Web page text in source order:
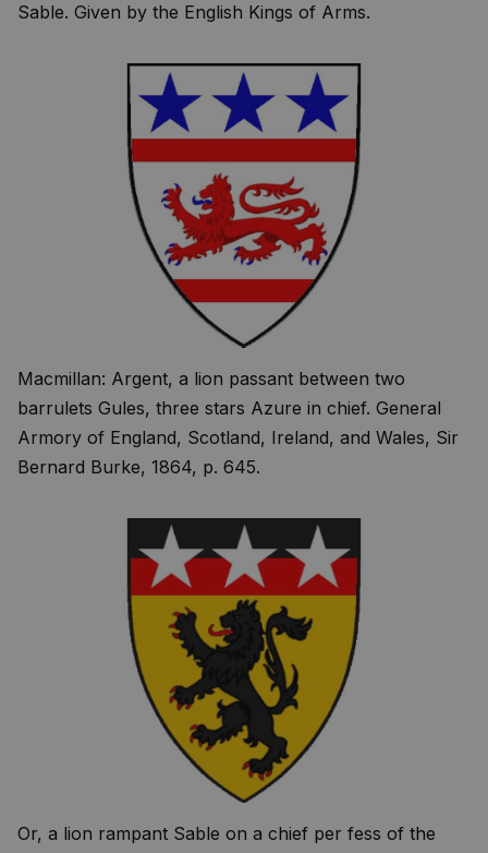
Sable. Given by the English Kings of Arms.
Macmillan: Argent, a lion passant between two
barrulets Gules, three stars Azure in chief. General
Armory of England, Scotland, Ireland, and Wales, Sir
Bernard Burke, 1864, p. 645.
Or, a lion rampant Sable on a chief per fess of the